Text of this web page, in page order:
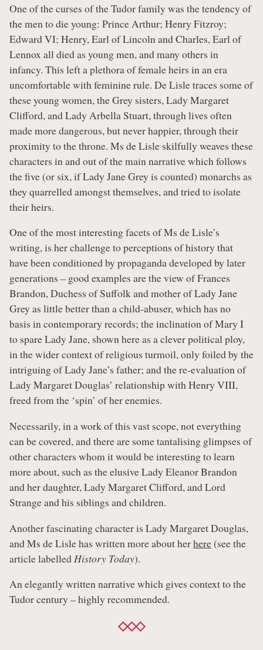
One of the curses of the Tudor family was the tendency of
the men to die young: Prince Arthur; Henry Fitzroy;
Edward VI; Henry, Earl of Lincoln and Charles, Earl of
Lennox all died as young men, and many others in
infancy. This left a plethora of female heirs in an era
uncomfortable with feminine rule. De Lisle traces some of
these young women, the Grey sisters, Lady Margaret
Clifford, and Lady Arbella Stuart, through lives often
made more dangerous, but never happier, through their
proximity to the throne. Ms de Lisle skilfully weaves these
characters in and out of the main narrative which follows
the five (or six, if Lady Jane Grey is counted) monarchs as
they quarrelled amongst themselves, and tried to isolate
their heirs.
One of the most interesting facets of Ms de Lisle’s
writing, is her challenge to perceptions of history that
have been conditioned by propaganda developed by later
generations – good examples are the view of Frances
Brandon, Duchess of Suffolk and mother of Lady Jane
Grey as little better than a child-abuser, which has no
basis in contemporary records; the inclination of Mary I
to spare Lady Jane, shown here as a clever political ploy,
in the wider context of religious turmoil, only foiled by the
intriguing of Lady Jane’s father; and the re-evaluation of
Lady Margaret Douglas’ relationship with Henry VIII,
freed from the ‘spin’ of her enemies.
Necessarily, in a work of this vast scope, not everything
can be covered, and there are some tantalising glimpses of
other characters whom it would be interesting to learn
more about, such as the elusive Lady Eleanor Brandon
and her daughter, Lady Margaret Clifford, and Lord
Strange and his siblings and children.
Another fascinating character is Lady Margaret Douglas,
and Ms de Lisle has written more about herhere(see the
article labelled History Today).
An elegantly written narrative which gives context to the
Tudor century – highly recommended.